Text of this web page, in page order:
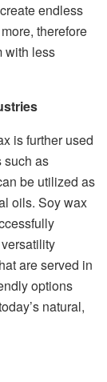
endless
therefore
with less
is further used
such as
be utilized as
oils. Soy wax
are served in
options
natural,